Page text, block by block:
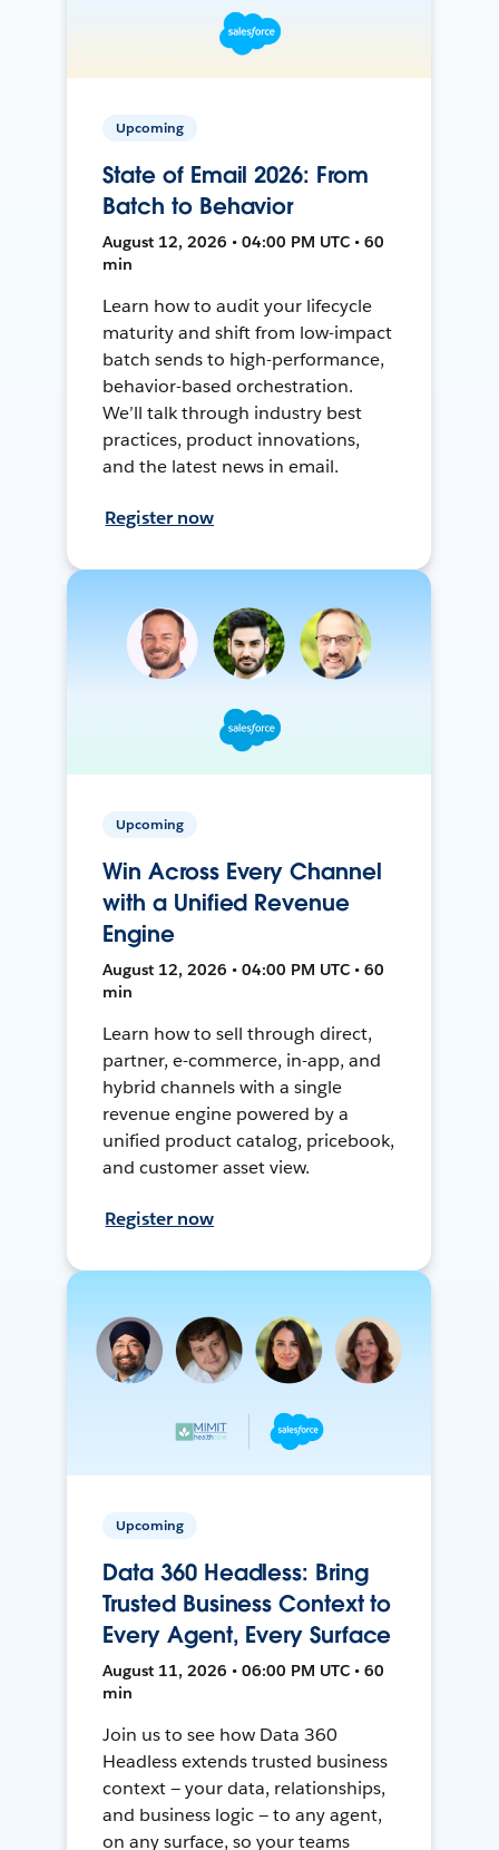
Upcoming
State of Email 2026: From
Batch to Behavior
August 12, 2026 • 04:00 PM UTC • 60
min
Learn how to audit your lifecycle
maturity and shift from low-impact
batch sends to high-performance,
behavior-based orchestration.
We’ll talk through industry best
practices, product innovations,
and the latest news in email.
Register now
Upcoming
Win Across Every Channel
with a Unified Revenue
Engine
August 12, 2026 • 04:00 PM UTC • 60
min
Learn how to sell through direct,
partner, e-commerce, in-app, and
hybrid channels with a single
revenue engine powered by a
unified product catalog, pricebook,
and customer asset view.
Register now
Upcoming
Data 360 Headless: Bring
Trusted Business Context to
Every Agent, Every Surface
August 11, 2026 • 06:00 PM UTC • 60
min
Join us to see how Data 360
Headless extends trusted business
context — your data, relationships,
and business logic — to any agent,
on any surface, so your teams